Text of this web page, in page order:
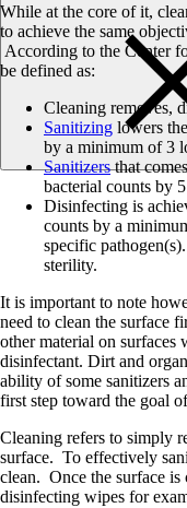
While at the core of it,
to achieve the same
According to the Center
be defined as:
Cleaning removes,
Sanitizing lowers
by a minimum of 3
Sanitizersthat
bacterial counts by
Disinfecting is
counts by a
specific
sterility.
It is important to note
need to clean the surface
other material on surfaces
disinfectant. Dirt and
ability of some sanitizers
first step toward the goal
Cleaning refers to simply
surface. To effectively
clean. Once the surface is
disinfecting wipes for